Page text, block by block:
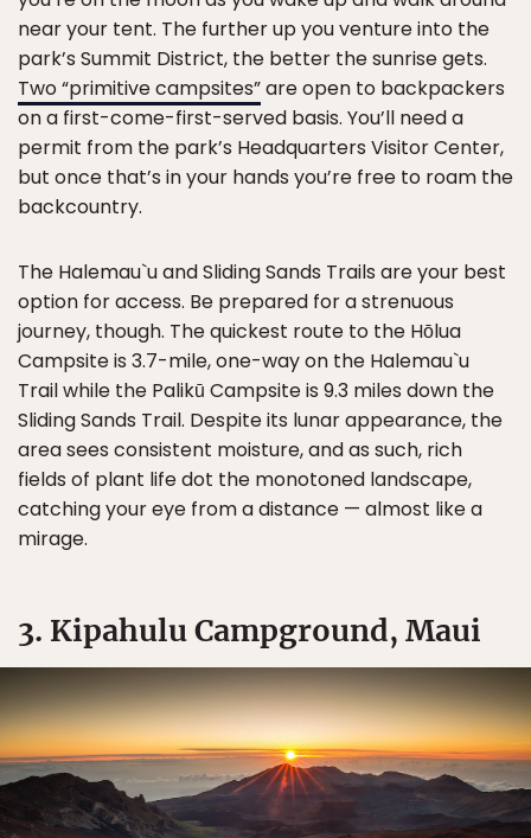
near your tent. The further up you venture into the
park’s Summit District, the better the sunrise gets.
Two “primitive campsites”are open to backpackers
on a first-come-first-served basis. You’ll need a
permit from the park’s Headquarters Visitor Center,
but once that’s in your hands you’re free to roam the
backcountry.
The Halemau`u and Sliding Sands Trails are your best
option for access. Be prepared for a strenuous
journey, though. The quickest route to the Hōlua
Campsite is 3.7-mile, one-way on the Halemau`u
Trail while the Palikū Campsite is 9.3 miles down the
Sliding Sands Trail. Despite its lunar appearance, the
area sees consistent moisture, and as such, rich
fields of plant life dot the monotoned landscape,
catching your eye from a distance — almost like a
mirage.
3. Kipahulu Campground, Maui